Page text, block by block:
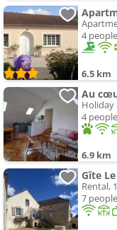
4
6.5 km
Au
Holiday
4
6.9 km
Gîte
Rental,
7